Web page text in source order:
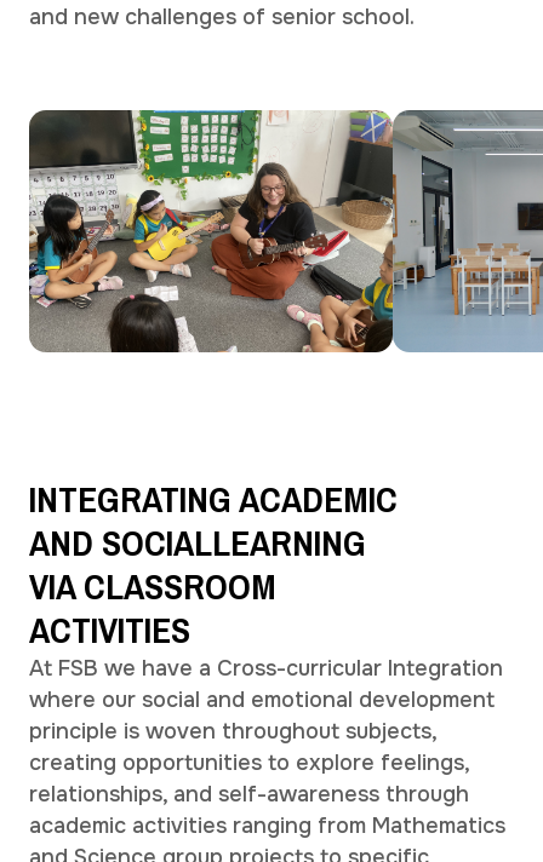
and new challenges of senior school.
INTEGRATINGACADEMIC
ANDSOCIALLEARNING
VIACLASSROOM
ACTIVITIES
At FSB we have a Cross-curricular Integration
where our social and emotional development
principle is woven throughout subjects,
creating opportunities to explore feelings,
relationships, and self-awareness through
academic activities ranging from Mathematics